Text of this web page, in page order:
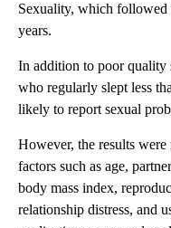
Sexuality, which followed
years.
In addition to poor quality
who regularly slept less
likely to report sexual
However, the results
factors such as age,
body mass index,
relationship distress, and